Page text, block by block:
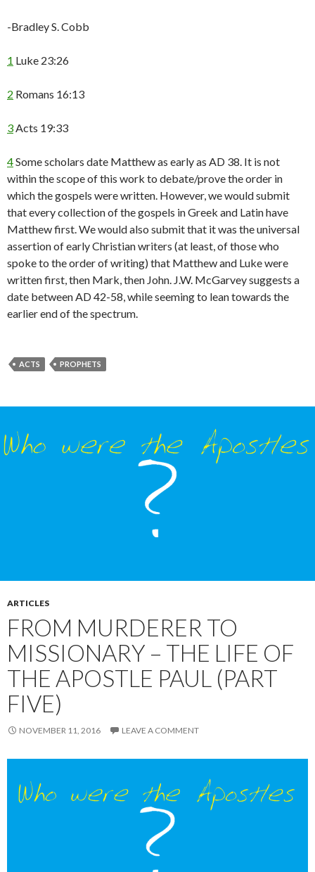
-Bradley S. Cobb
1 Luke 23:26
2 Romans 16:13
3Acts 19:33
4Some scholars date Matthew as early as AD 38. It is not
within the scope of this work to debate/prove the order in
which the gospels were written. However, we would submit
that every collection of the gospels in Greek and Latin have
Matthew first. We would also submit that it was the universal
assertion of early Christian writers (at least, of those who
spoke to the order of writing) that Matthew and Luke were
written first, then Mark, then John. J.W. McGarvey suggests a
date between AD 42-58, while seeming to lean towards the
earlier end of the spectrum.
ACTS PROPHETS
ARTICLES
FROM MURDERER TO
MISSIONARY – THE LIFE OF
THE APOSTLE PAUL (PART
FIVE)
NOVEMBER 11, 2016 LEAVE A COMMENT